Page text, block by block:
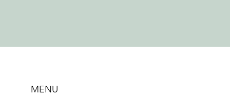
MENU